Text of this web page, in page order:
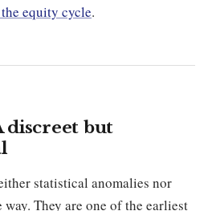
equity cycle.
discreet but
statistical anomalies nor
They are one of the earliest